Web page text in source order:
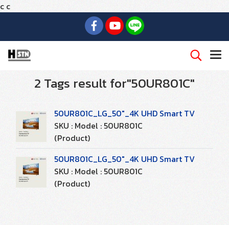
c c
2 Tags result for"50UR801C"
50UR801C_LG_50"_4K UHD Smart TV
SKU : Model : 50UR801C
(Product)
50UR801C_LG_50"_4K UHD Smart TV
SKU : Model : 50UR801C
(Product)